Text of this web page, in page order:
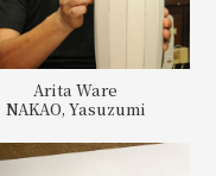
Arita Ware
NAKAO, Yasuzumi